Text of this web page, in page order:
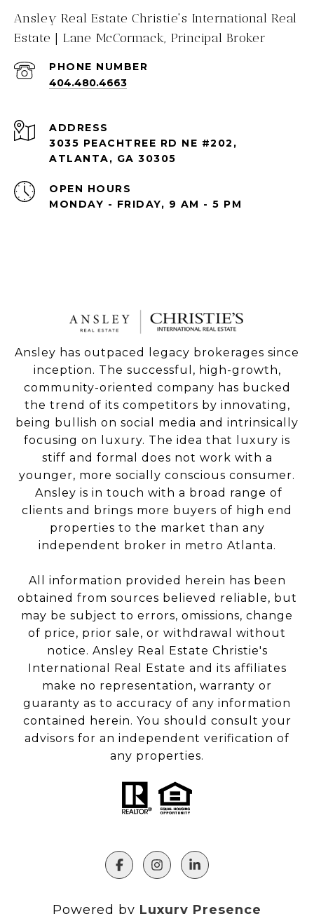
Ansley Real Estate Christie's International Real
Estate | Lane McCormack, Principal Broker
PHONE NUMBER
404.480.4663
ADDRESS
3035 PEACHTREE RD NE #202,
ATLANTA, GA 30305
OPEN HOURS
MONDAY - FRIDAY, 9 AM - 5 PM
Ansley has outpaced legacy brokerages since
inception. The successful, high-growth,
community-oriented company has bucked
the trend of its competitors by innovating,
being bullish on social media and intrinsically
focusing on luxury. The idea that luxury is
stiff and formal does not work with a
younger, more socially conscious consumer.
Ansley is in touch with a broad range of
clients and brings more buyers of high end
properties to the market than any
independent broker in metro Atlanta.
All information provided herein has been
obtained from sources believed reliable, but
may be subject to errors, omissions, change
of price, prior sale, or withdrawal without
notice. Ansley Real Estate Christie's
International Real Estate and its affiliates
make no representation, warranty or
guaranty as to accuracy of any information
contained herein. You should consult your
advisors for an independent verification of
any properties.
Powered by Luxury Presence